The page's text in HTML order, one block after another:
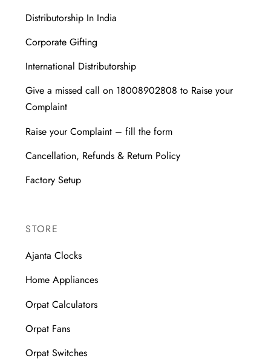
Distributorship In India
Corporate Gifting
International Distributorship
Give a missed call on 18008902808 to Raise your
Complaint
Raise your Complaint – fill the form
Cancellation, Refunds & Return Policy
Factory Setup
STORE
Ajanta Clocks
Home Appliances
Orpat Calculators
Orpat Fans
Orpat Switches